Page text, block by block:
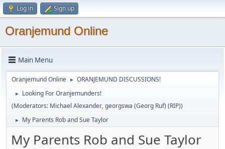
Log in Sign up
Oranjemund Online
Main Menu
Oranjemund Online ► ORANJEMUND DISCUSSIONS!
►
Looking For Oranjemunders!
(Moderators: Michael Alexander,georgswa (Georg Ruf) (RIP))
► My Parents Rob and Sue Taylor
My Parents Rob and Sue Taylor